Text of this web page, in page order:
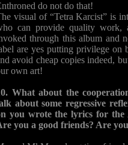
do not do that!
visual of “Tetra Karcist” is
can provide quality work,
through this album and
are yes putting privilege on
avoid cheap copies indeed,
own art!
What about the
about some regressive
you wrote the lyrics for the
you a good friends? Are